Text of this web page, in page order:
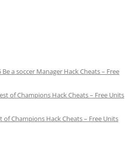
Be a soccer Manager Hack Cheats – Free
of Champions Hack Cheats – Free Units
of Champions Hack Cheats – Free Units